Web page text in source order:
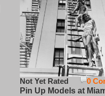
0
Not Yet Rated
Pin Up Models at